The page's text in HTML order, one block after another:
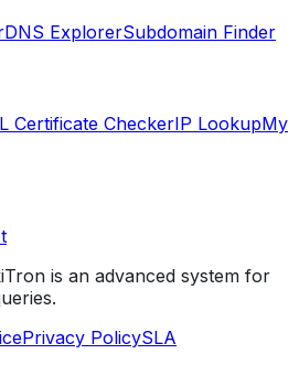
DNS ExplorerSubdomain Finder
Certificate CheckerIP LookupMy
is an advanced system for
Privacy PolicySLA